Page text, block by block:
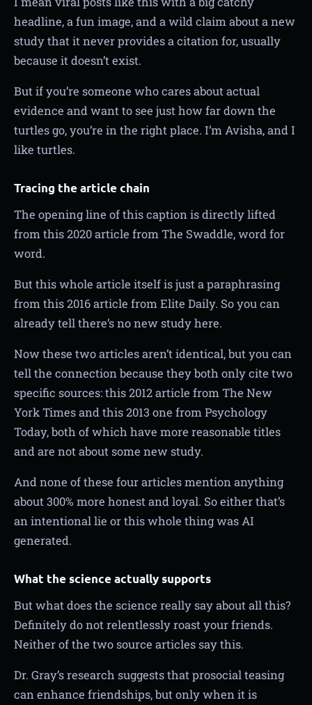
headline, a fun image, and a wild claim about a new
study that it never provides a citation for, usually
because it doesn’t exist.
But if you’re someone who cares about actual
evidence and want to see just how far down the
turtles go, you’re in the right place. I’m Avisha, and I
like turtles.
Tracing the article chain
The opening line of this caption is directly lifted
from this 2020 article from The Swaddle, word for
word.
But this whole article itself is just a paraphrasing
from this 2016 article from Elite Daily. So you can
already tell there’s no new study here.
Now these two articles aren’t identical, but you can
tell the connection because they both only cite two
specific sources: this 2012 article from The New
York Times and this 2013 one from Psychology
Today, both of which have more reasonable titles
and are not about some new study.
And none of these four articles mention anything
about 300% more honest and loyal. So either that’s
an intentional lie or this whole thing was AI
generated.
What the science actually supports
But what does the science really say about all this?
Definitely do not relentlessly roast your friends.
Neither of the two source articles say this.
Dr. Gray’s research suggests that prosocial teasing
can enhance friendships, but only when it is